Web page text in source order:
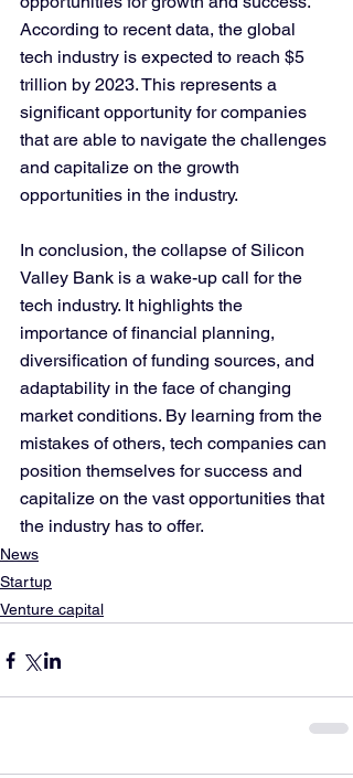
According to recent data, the global
tech industry is expected to reach $5
trillion by 2023. This represents a
significant opportunity for companies
that are able to navigate the challenges
and capitalize on the growth
opportunities in the industry.
In conclusion, the collapse of Silicon
Valley Bank is a wake-up call for the
tech industry. It highlights the
importance of financial planning,
diversification of funding sources, and
adaptability in the face of changing
market conditions. By learning from the
mistakes of others, tech companies can
position themselves for success and
capitalize on the vast opportunities that
the industry has to offer.
News
Startup
Venture capital